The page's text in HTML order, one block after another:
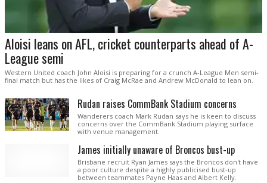
Aloisi leans on AFL, cricket counterparts ahead of A-
League semi
Western United coach John Aloisi is preparing for a crunch A-League Men semi-
final match but has the likes of Craig McRae and Andrew McDonald to lean on.
Rudan raises CommBank Stadium concerns
Wanderers coach Mark Rudan says he is keen to discuss
concerns over the CommBank Stadium playing surface
with venue management.
James initially unaware of Broncos bust-up
Brisbane recruit Ryan James says the Broncos don't have
a poor culture despite a highly publicised bust-up
between teammates Payne Haas and Albert Kelly.